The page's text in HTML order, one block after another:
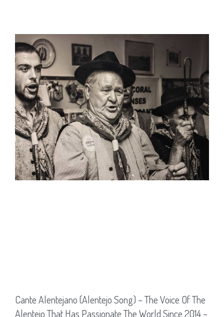
Cante Alentejano (Alentejo Song) – The Voice Of The
Alentejo That Has Passionate The World Since 2014 –